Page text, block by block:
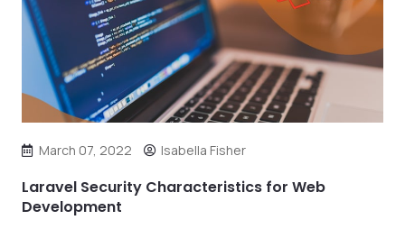
March 07, 2022 Isabella Fisher
Laravel Security Characteristics for Web
Development